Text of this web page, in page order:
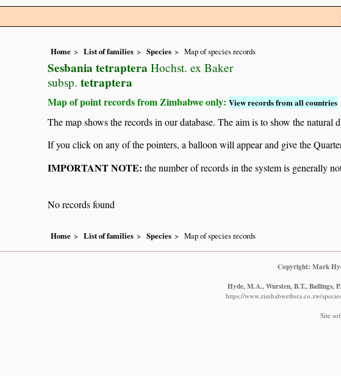
Home List of families Species Map of species records
Sesbania tetraptera Hochst. ex Baker
subsp. tetraptera
Map of point records from Zimbabwe only: View records from all countries
The map shows the records in our database. The aim is to show the natural
If you click on any of the pointers, a balloon will appear and give the
IMPORTANT NOTE: the number of records in the system is generally
No records found
Home List of families Species Map of species records
Copyright: Mark
Hyde, M.A., Wursten, B.T., Ballings,
https://www.zimbabweflora.co.zw/
Site